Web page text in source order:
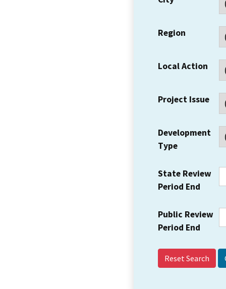
Region
Local Action
Project Issue
Development
Type
State Review
Period End
Public Review
Period End
Reset Search